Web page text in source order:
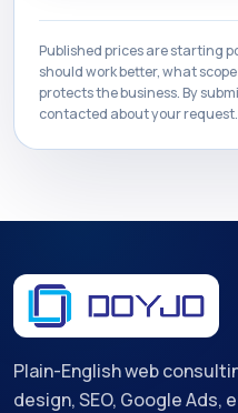
Published prices are starting
should work better, what
protects the business. By
contacted about your request.
Plain-English web
design, SEO, Google